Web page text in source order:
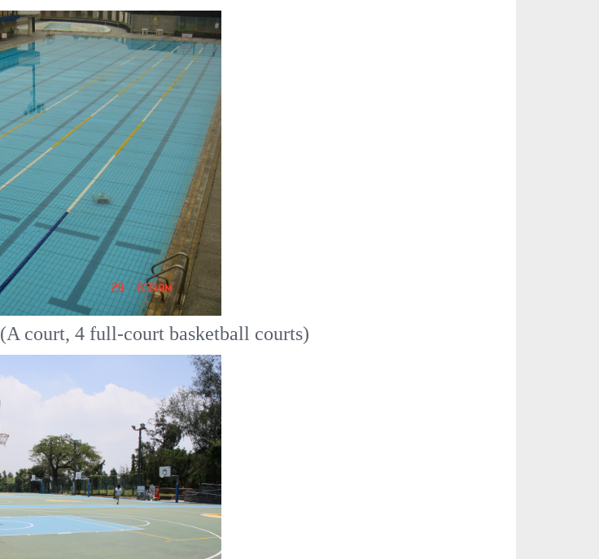
(A court, 4 full-court basketball courts)